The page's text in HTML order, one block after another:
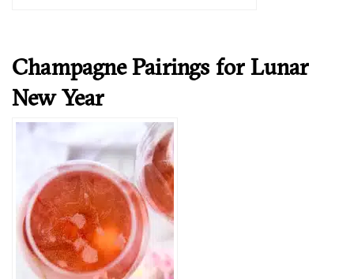
Champagne Pairings for Lunar
New Year